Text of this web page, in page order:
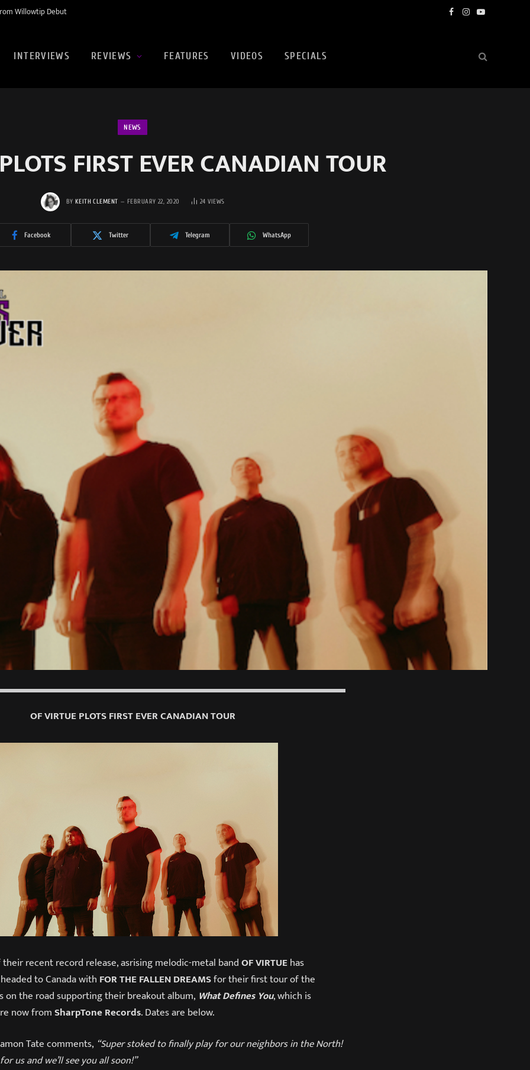
Willowtip Debut Facebook
Instagram
YouTube
INTERVIEWS REVIEWS FEATURES VIDEOS SPECIALS
NEWS
FIRST EVER CANADIAN TOUR
BY KEITH CLEMENT FEBRUARY 22, 2020 24VIEWS
Facebook Twitter Telegram WhatsApp
OF VIRTUE PLOTS FIRST EVER CANADIAN TOUR
recent record release, asrising melodic-metal bandOF VIRTUEhas
to Canada with FOR THE FALLEN DREAMSfor their first tour of the
on the road supporting their breakout album, What Defines You, which is
now fromSharpTone Records. Dates are below.
Tate comments, “Super stoked to finally play for our neighbors in the North!
us and we’ll see you all soon!”